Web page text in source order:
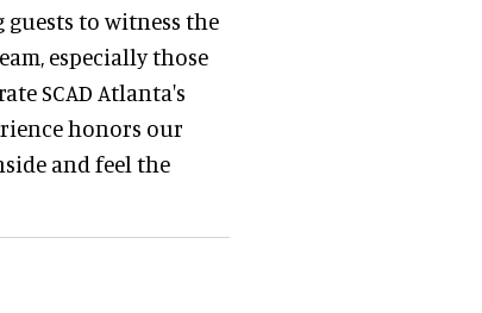
to witness the
especially those
SCAD Atlanta's
honors our
and feel the